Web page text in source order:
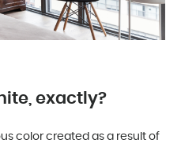
exactly?
color created as a result of